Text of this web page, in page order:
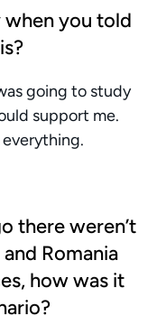
when you told
going to study
support me.
everything.
there weren’t
Romania
how was it